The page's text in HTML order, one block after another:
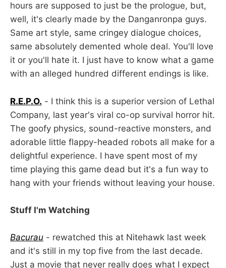
hours are supposed to just be the prologue, but,
well, it's clearly made by the Danganronpa guys.
Same art style, same cringey dialogue choices,
same absolutely demented whole deal. You'll love
it or you'll hate it. I just have to know what a game
with an alleged hundred different endings is like.
R.E.P.O. - I think this is a superior version of Lethal
Company, last year's viral co-op survival horror hit.
The goofy physics, sound-reactive monsters, and
adorable little flappy-headed robots all make for a
delightful experience. I have spent most of my
time playing this game dead but it's a fun way to
hang with your friends without leaving your house.
Stuff I'm Watching
Bacurau - rewatched this at Nitehawk last week
and it's still in my top five from the last decade.
Just a movie that never really does what I expect